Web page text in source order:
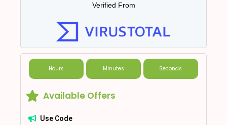
Verified From
Hours Minutes Seconds
Available Offers
Use Code